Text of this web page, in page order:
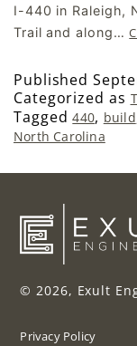
I-440 in Raleigh,
Trail and along…
Published
Categorized as
Tagged440, build
North Carolina
© 2026, Exult
Privacy Policy